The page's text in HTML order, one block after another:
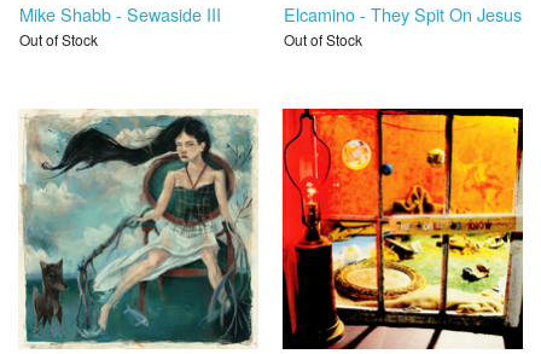
Mike Shabb - Sewaside III
Out of Stock
Elcamino - They Spit On Jesus
Out of Stock